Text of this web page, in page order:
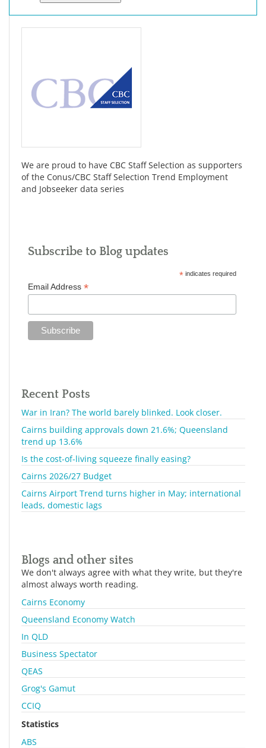
We are proud to have CBC Staff Selection as supporters
of the Conus/CBC Staff Selection Trend Employment
and Jobseeker data series
Subscribe to Blog updates
* indicates required
Email Address*
Recent Posts
War in Iran? The world barely blinked. Look closer.
Cairns building approvals down 21.6%; Queensland
trend up 13.6%
Is the cost-of-living squeeze finally easing?
Cairns 2026/27 Budget
Cairns Airport Trend turns higher in May; international
leads, domestic lags
Blogs and other sites
We don't always agree with what they write, but they're
almost always worth reading.
Cairns Economy
Queensland Economy Watch
In QLD
Business Spectator
QEAS
Grog's Gamut
CCIQ
Statistics
ABS